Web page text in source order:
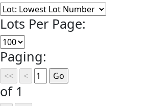
Lots Per Page:
Paging:
of 1